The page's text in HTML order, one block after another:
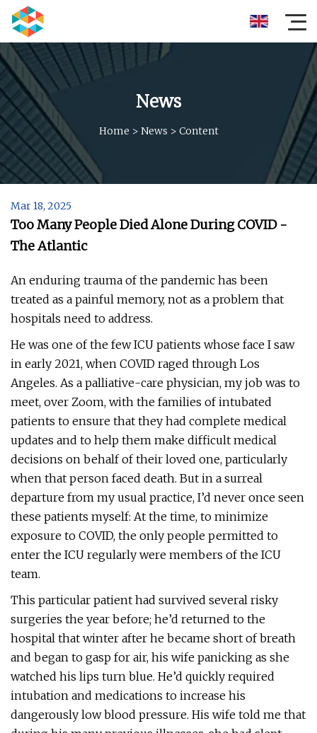
News
Home > News > Content
Mar 18, 2025
Too Many People Died Alone During COVID -
The Atlantic
An enduring trauma of the pandemic has been
treated as a painful memory, not as a problem that
hospitals need to address.
He was one of the few ICU patients whose face I saw
in early 2021, when COVID raged through Los
Angeles. As a palliative-care physician, my job was to
meet, over Zoom, with the families of intubated
patients to ensure that they had complete medical
updates and to help them make difficult medical
decisions on behalf of their loved one, particularly
when that person faced death. But in a surreal
departure from my usual practice, I’d never once seen
these patients myself: At the time, to minimize
exposure to COVID, the only people permitted to
enter the ICU regularly were members of the ICU
team.
This particular patient had survived several risky
surgeries the year before; he’d returned to the
hospital that winter after he became short of breath
and began to gasp for air, his wife panicking as she
watched his lips turn blue. He’d quickly required
intubation and medications to increase his
dangerously low blood pressure. His wife told me that